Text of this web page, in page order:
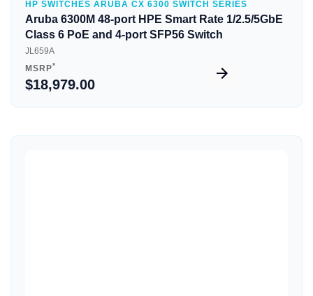
HP SWITCHES ARUBA CX 6300 SWITCH SERIES
Aruba 6300M 48-port HPE Smart Rate 1/2.5/5GbE
Class 6 PoE and 4-port SFP56 Switch
JL659A
MSRP*
$18,979.00